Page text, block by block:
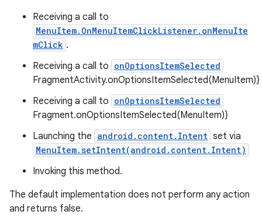
Receiving a call to
MenuItem.OnMenuItemClickListener.onMenuIte
mClick .
Receiving a call to onOptionsItemSelected
FragmentActivity.onOptionsItemSelected(MenuItem)}
Receiving a call to onOptionsItemSelected
Fragment.onOptionsItemSelected(MenuItem)}
Launching the android.content.Intent set via
MenuItem.setIntent(android.content.Intent)
Invoking this method.
The default implementation does not perform any action
and returns false.